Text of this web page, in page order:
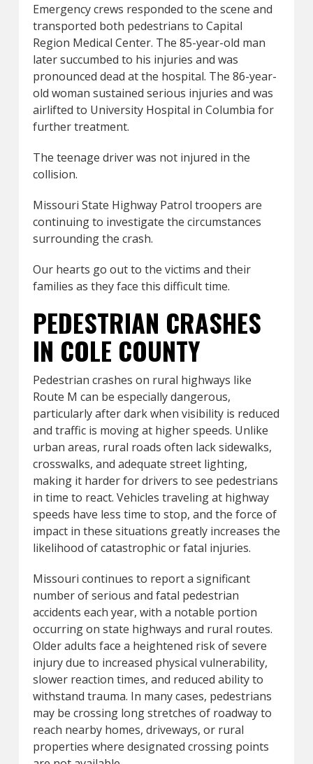
Emergency crews responded to the scene and
transported both pedestrians to Capital
Region Medical Center. The 85-year-old man
later succumbed to his injuries and was
pronounced dead at the hospital. The 86-year-
old woman sustained serious injuries and was
airlifted to University Hospital in Columbia for
further treatment.
The teenage driver was not injured in the
collision.
Missouri State Highway Patrol troopers are
continuing to investigate the circumstances
surrounding the crash.
Our hearts go out to the victims and their
families as they face this difficult time.
PEDESTRIAN CRASHES
IN COLE COUNTY
Pedestrian crashes on rural highways like
Route M can be especially dangerous,
particularly after dark when visibility is reduced
and traffic is moving at higher speeds. Unlike
urban areas, rural roads often lack sidewalks,
crosswalks, and adequate street lighting,
making it harder for drivers to see pedestrians
in time to react. Vehicles traveling at highway
speeds have less time to stop, and the force of
impact in these situations greatly increases the
likelihood of catastrophic or fatal injuries.
Missouri continues to report a significant
number of serious and fatal pedestrian
accidents each year, with a notable portion
occurring on state highways and rural routes.
Older adults face a heightened risk of severe
injury due to increased physical vulnerability,
slower reaction times, and reduced ability to
withstand trauma. In many cases, pedestrians
may be crossing long stretches of roadway to
reach nearby homes, driveways, or rural
properties where designated crossing points